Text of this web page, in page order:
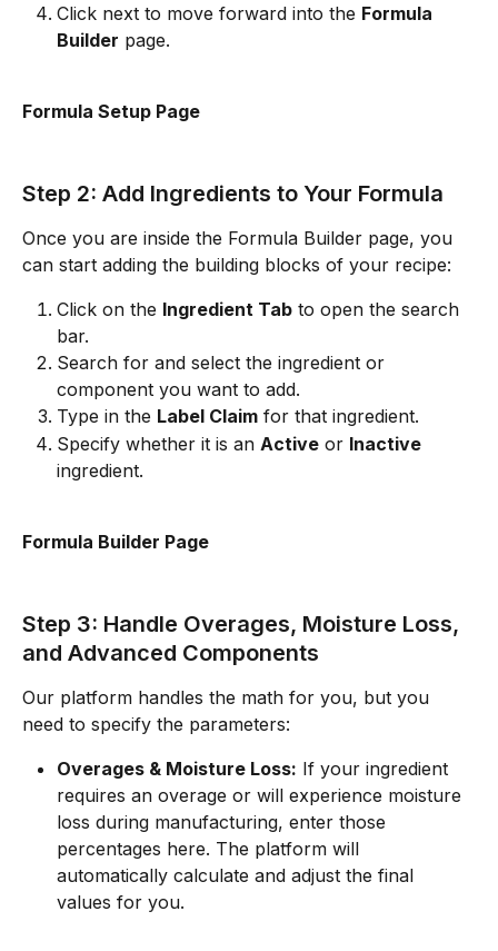
Click next to move forward into the Formula
Builder page.
Formula Setup Page
Step 2: Add Ingredients to Your Formula
Once you are inside the Formula Builder page, you
can start adding the building blocks of your recipe:
Click on the Ingredient Tab to open the search
bar.
Search for and select the ingredient or
component you want to add.
Type in the Label Claim for that ingredient.
Specify whether it is an Active or Inactive
ingredient.
Formula Builder Page
Step 3: Handle Overages, Moisture Loss,
and Advanced Components
Our platform handles the math for you, but you
need to specify the parameters:
Overages & Moisture Loss: If your ingredient
requires an overage or will experience moisture
loss during manufacturing, enter those
percentages here. The platform will
automatically calculate and adjust the final
values for you.